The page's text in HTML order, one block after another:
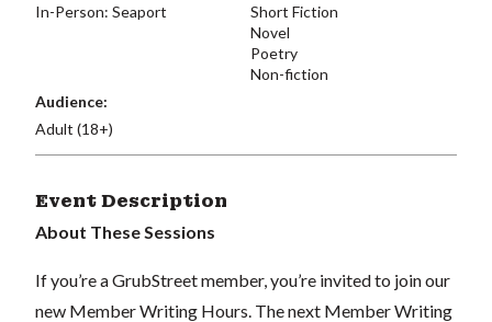
In-Person: Seaport
Short Fiction
Novel
Poetry
Non-fiction
Audience:
Adult (18+)
Event Description
About These Sessions
If you’re a GrubStreet member, you’re invited to join our
new Member Writing Hours. The next Member Writing